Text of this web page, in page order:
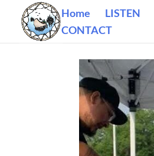
Home LISTEN
CONTACT